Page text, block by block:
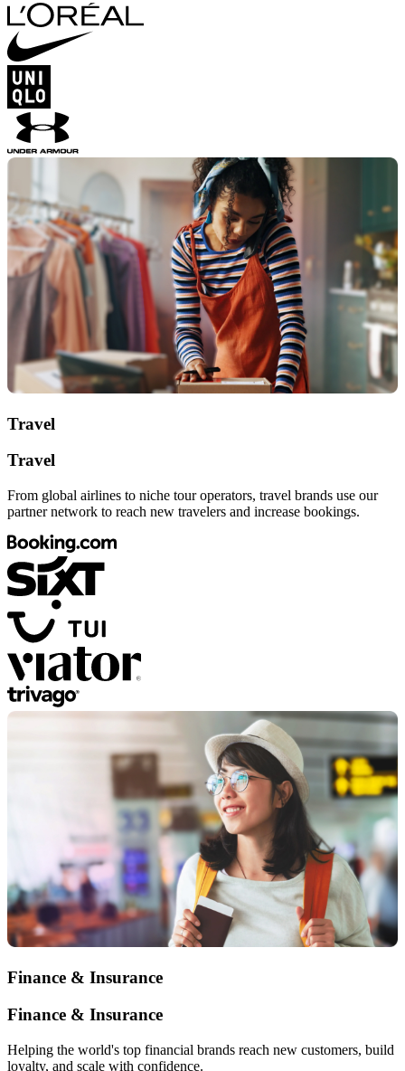
Travel
Travel
From global airlines to niche tour operators, travel brands use our
partner network to reach new travelers and increase bookings.
Finance & Insurance
Finance & Insurance
Helping the world's top financial brands reach new customers, build
loyalty, and scale with confidence.